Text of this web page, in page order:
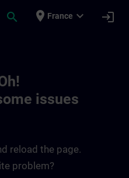
search place France expand_more login
issues
reload the page.
problem?